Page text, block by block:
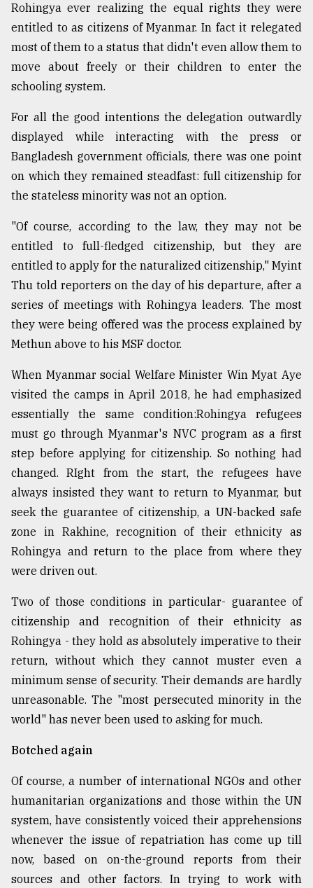
Rohingya ever realizing the equal rights they were
entitled to as citizens of Myanmar. In fact it relegated
most of them to a status that didn't even allow them to
move about freely or their children to enter the
schooling system.
For all the good intentions the delegation outwardly
displayed while interacting with the press or
Bangladesh government officials, there was one point
on which they remained steadfast: full citizenship for
the stateless minority was not an option.
"Of course, according to the law, they may not be
entitled to full-fledged citizenship, but they are
entitled to apply for the naturalized citizenship," Myint
Thu told reporters on the day of his departure, after a
series of meetings with Rohingya leaders. The most
they were being offered was the process explained by
Methun above to his MSF doctor.
When Myanmar social Welfare Minister Win Myat Aye
visited the camps in April 2018, he had emphasized
essentially the same condition:Rohingya refugees
must go through Myanmar's NVC program as a first
step before applying for citizenship. So nothing had
changed. RIght from the start, the refugees have
always insisted they want to return to Myanmar, but
seek the guarantee of citizenship, a UN-backed safe
zone in Rakhine, recognition of their ethnicity as
Rohingya and return to the place from where they
were driven out.
Two of those conditions in particular- guarantee of
citizenship and recognition of their ethnicity as
Rohingya - they hold as absolutely imperative to their
return, without which they cannot muster even a
minimum sense of security. Their demands are hardly
unreasonable. The "most persecuted minority in the
world" has never been used to asking for much.
Botched again
Of course, a number of international NGOs and other
humanitarian organizations and those within the UN
system, have consistently voiced their apprehensions
whenever the issue of repatriation has come up till
now, based on on-the-ground reports from their
sources and other factors. In trying to work with